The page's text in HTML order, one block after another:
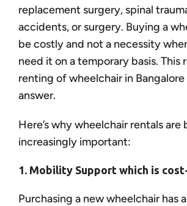
replacement surgery, spinal
accidents, or surgery. Buying a
be costly and not a necessity
need it on a temporary basis. This
renting of wheelchair in
answer.
Here’s why wheelchair rentals are
increasingly important:
1. Mobility Support which is
Purchasing a new wheelchair has